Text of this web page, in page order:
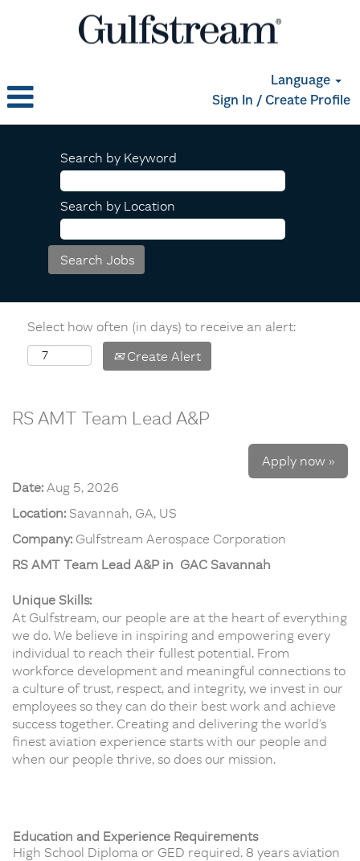
Language
Sign In / Create Profile
Search by Keyword
Search by Location
Select how often (in days) to receive an alert:
Create Alert
RS AMT Team Lead A&P
Apply now »
Date: Aug 5, 2026
Location: Savannah, GA, US
Company: Gulfstream Aerospace Corporation
RS AMT Team Lead A&P in GAC Savannah
Unique Skills:
At Gulfstream, our people are at the heart of everything
we do. We believe in inspiring and empowering every
individual to reach their fullest potential. From
workforce development and meaningful connections to
a culture of trust, respect, and integrity, we invest in our
employees so they can do their best work and achieve
success together. Creating and delivering the world’s
finest aviation experience starts with our people and
when our people thrive, so does our mission.
Education and Experience Requirements
High School Diploma or GED required. 8 years aviation